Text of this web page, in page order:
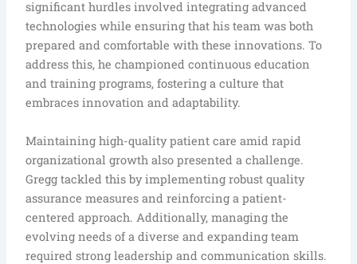
significant hurdles involved integrating advanced
technologies while ensuring that his team was both
prepared and comfortable with these innovations. To
address this, he championed continuous education
and training programs, fostering a culture that
embraces innovation and adaptability.
Maintaining high-quality patient care amid rapid
organizational growth also presented a challenge.
Gregg tackled this by implementing robust quality
assurance measures and reinforcing a patient-
centered approach. Additionally, managing the
evolving needs of a diverse and expanding team
required strong leadership and communication skills.